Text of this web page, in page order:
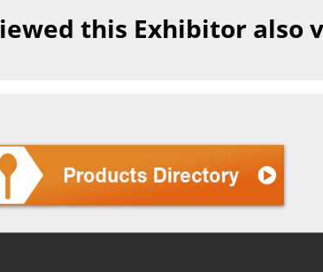
this Exhibitor also